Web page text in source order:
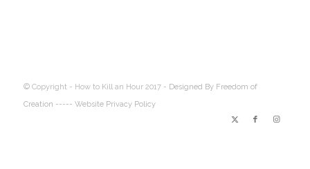
© Copyright - How to Kill an Hour 2017 - Designed By Freedom of
Creation ----- Website Privacy Policy